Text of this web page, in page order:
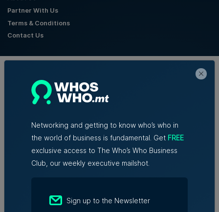
Partner With Us
Terms & Conditions
Contact Us
Networking and getting to know who’s who in
the world of business is fundamental. Get FREE
exclusive access to The Who’s Who Business
Club, our weekly executive mailshot.
Sign up to the Newsletter